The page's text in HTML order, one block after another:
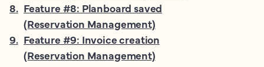
8. Feature #8: Planboard saved
(Reservation Management)
9. Feature #9: Invoice creation
(Reservation Management)